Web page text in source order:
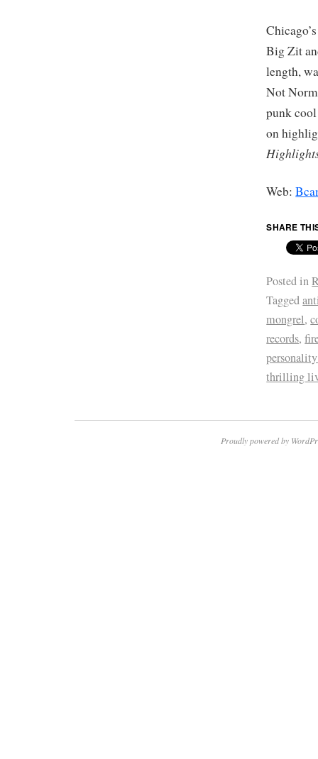
Big Zit
length,
Not
punk
on
Web:
SHARE
Posted in
Tagged
mongrel,
records,
thrilling
Proudly powered by